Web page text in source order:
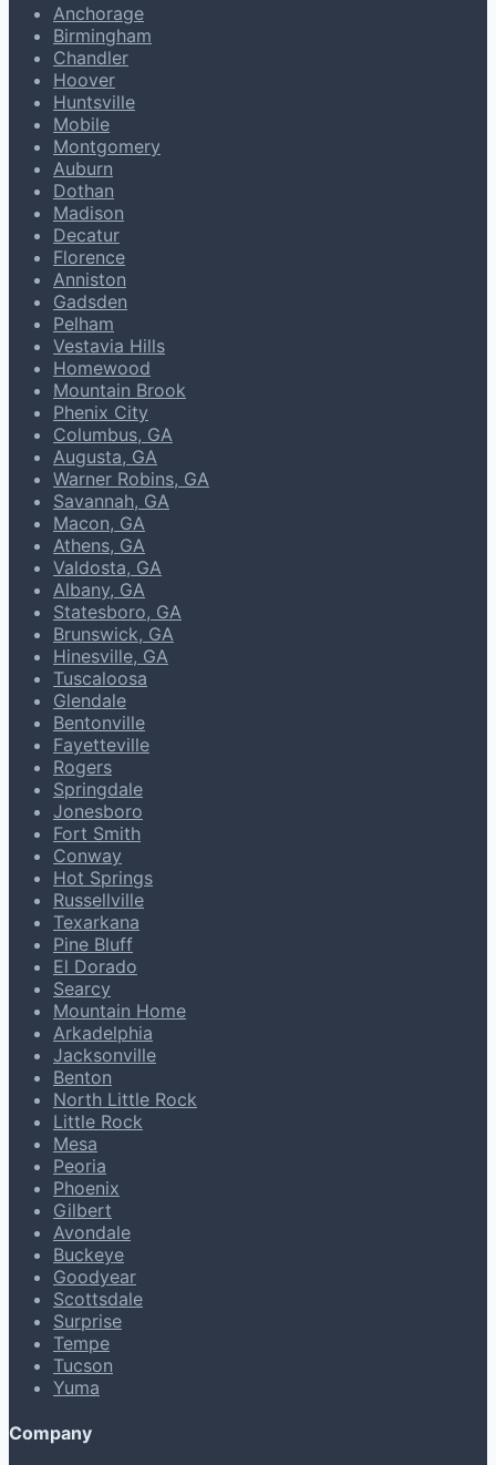
Anchorage
Birmingham
Chandler
Hoover
Huntsville
Mobile
Montgomery
Auburn
Dothan
Madison
Decatur
Florence
Anniston
Gadsden
Pelham
Vestavia Hills
Homewood
Mountain Brook
Phenix City
Columbus, GA
Augusta, GA
Warner Robins, GA
Savannah, GA
Macon, GA
Athens, GA
Valdosta, GA
Albany, GA
Statesboro, GA
Brunswick, GA
Hinesville, GA
Tuscaloosa
Glendale
Bentonville
Fayetteville
Rogers
Springdale
Jonesboro
Fort Smith
Conway
Hot Springs
Russellville
Texarkana
Pine Bluff
El Dorado
Searcy
Mountain Home
Arkadelphia
Jacksonville
Benton
North Little Rock
Little Rock
Mesa
Peoria
Phoenix
Gilbert
Avondale
Buckeye
Goodyear
Scottsdale
Surprise
Tempe
Tucson
Yuma
Company